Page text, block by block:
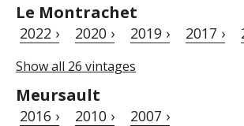
Le Montrachet
2022 › 2020 › 2019 › 2017 ›
Show all 26 vintages
Meursault
2016 › 2010 › 2007 ›